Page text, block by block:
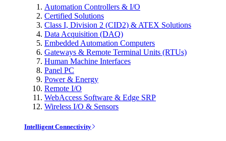
Automation Controllers & I/O
Certified Solutions
Class I, Division 2 (CID2) & ATEX Solutions
Data Acquisition (DAQ)
Embedded Automation Computers
Gateways & Remote Terminal Units (RTUs)
Human Machine Interfaces
Panel PC
Power & Energy
Remote I/O
WebAccess Software & Edge SRP
Wireless I/O & Sensors
Intelligent Connectivity